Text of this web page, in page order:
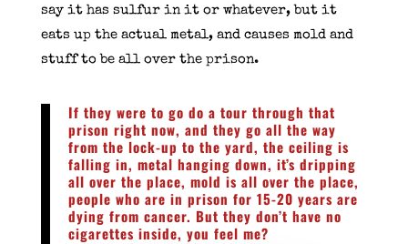
say it has sulfur in it or whatever, but it
eats up the actual metal, and causes mold and
stuff to be all over the prison.
If they were to go do a tour through that
prison right now, and they go all the way
from the lock-up to the yard, the ceiling is
falling in, metal hanging down, it’s dripping
all over the place, mold is all over the place,
people who are in prison for 15-20 years are
dying from cancer. But they don’t have no
cigarettes inside, you feel me?